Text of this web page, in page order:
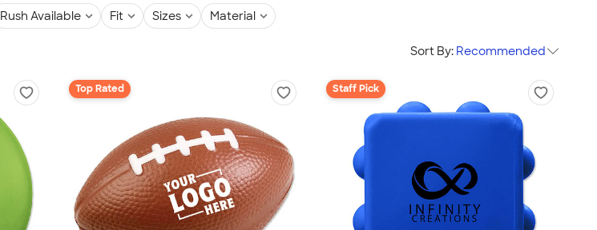
Rush Available Fit Sizes Material
Sort By: Recommended
Top Rated Staff Pick